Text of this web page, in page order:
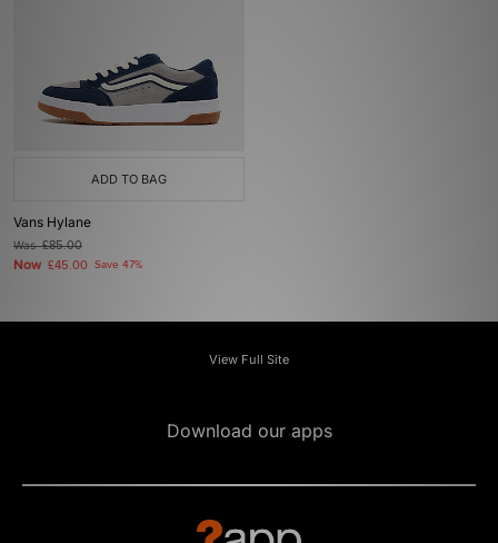
ADD TO BAG
Vans Hylane
Was£85.00
Now £45.00 Save 47%
View Full Site
Download our apps